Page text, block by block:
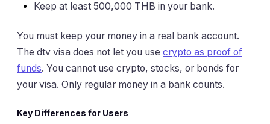
Keep at least 500,000 THB in your bank.
You must keep your money in a real bank account.
The dtv visa does not let you use crypto as proof of
funds. You cannot use crypto, stocks, or bonds for
your visa. Only regular money in a bank counts.
Key Differences for Users